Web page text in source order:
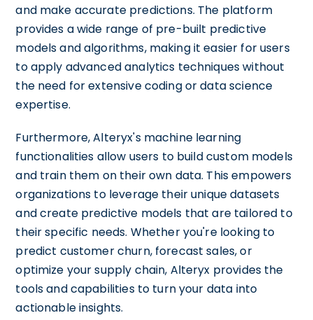
and make accurate predictions. The platform
provides a wide range of pre-built predictive
models and algorithms, making it easier for users
to apply advanced analytics techniques without
the need for extensive coding or data science
expertise.
Furthermore, Alteryx's machine learning
functionalities allow users to build custom models
and train them on their own data. This empowers
organizations to leverage their unique datasets
and create predictive models that are tailored to
their specific needs. Whether you're looking to
predict customer churn, forecast sales, or
optimize your supply chain, Alteryx provides the
tools and capabilities to turn your data into
actionable insights.